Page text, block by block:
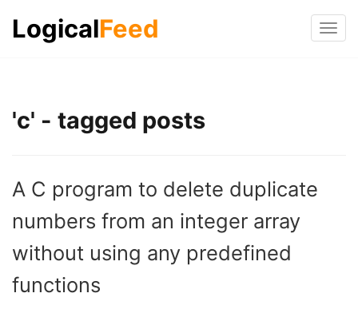
LogicalFeed
'c' - tagged posts
A C program to delete duplicate
numbers from an integer array
without using any predefined
functions